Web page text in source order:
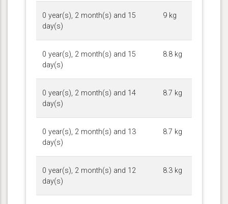
0 year(s), 2 month(s) and 15
day(s)
9 kg
0 year(s), 2 month(s) and 15
day(s)
8.8 kg
0 year(s), 2 month(s) and 14
day(s)
8.7 kg
0 year(s), 2 month(s) and 13
day(s)
8.7 kg
0 year(s), 2 month(s) and 12
day(s)
8.3 kg